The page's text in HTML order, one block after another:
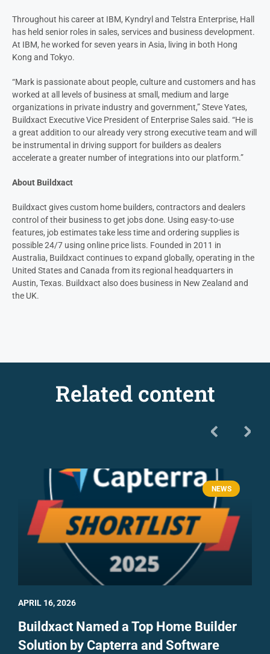
Throughout his career at IBM, Kyndryl and Telstra Enterprise, Hall
has held senior roles in sales, services and business development.
At IBM, he worked for seven years in Asia, living in both Hong
Kong and Tokyo.
“Mark is passionate about people, culture and customers and has
worked at all levels of business at small, medium and large
organizations in private industry and government,” Steve Yates,
Buildxact Executive Vice President of Enterprise Sales said. “He is
a great addition to our already very strong executive team and will
be instrumental in driving support for builders as dealers
accelerate a greater number of integrations into our platform.”
About Buildxact
Buildxact gives custom home builders, contractors and dealers
control of their business to get jobs done. Using easy-to-use
features, job estimates take less time and ordering supplies is
possible 24/7 using online price lists. Founded in 2011 in
Australia, Buildxact continues to expand globally, operating in the
United States and Canada from its regional headquarters in
Austin, Texas. Buildxact also does business in New Zealand and
the UK.
Related content
NEWS
Buildxact Named a Top Home Builder
Solution by Capterra and Software
APRIL 16, 2026